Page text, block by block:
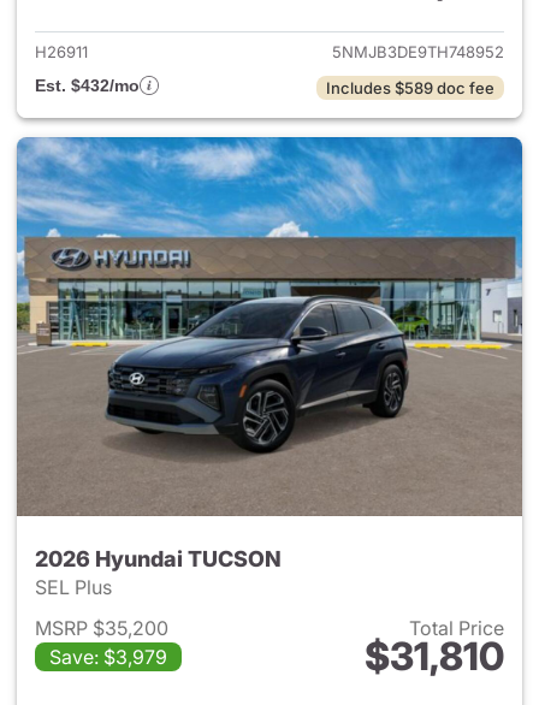
H26911
5NMJB3DE9TH748952
Est. $432/mo
Includes $589 doc fee
2026 Hyundai TUCSON
SEL Plus
MSRP $35,200
Save: $3,979
Total Price
$31,810
View details for 2026